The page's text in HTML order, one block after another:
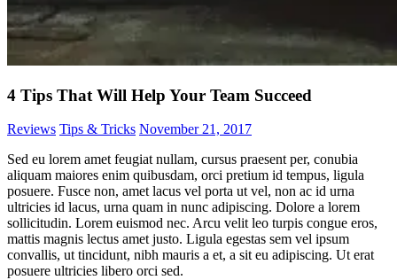
4 Tips That Will Help Your Team Succeed
Reviews Tips & Tricks November 21, 2017
Sed eu lorem amet feugiat nullam, cursus praesent per, conubia
aliquam maiores enim quibusdam, orci pretium id tempus, ligula
posuere. Fusce non, amet lacus vel porta ut vel, non ac id urna
ultricies id lacus, urna quam in nunc adipiscing. Dolore a lorem
sollicitudin. Lorem euismod nec. Arcu velit leo turpis congue eros,
mattis magnis lectus amet justo. Ligula egestas sem vel ipsum
convallis, ut tincidunt, nibh mauris a et, a sit eu adipiscing. Ut erat
posuere ultricies libero orci sed.